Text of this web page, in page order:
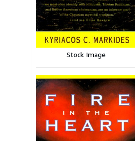
Stock Image